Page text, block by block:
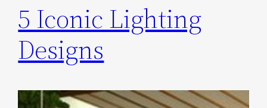
5 Iconic Lighting
Designs